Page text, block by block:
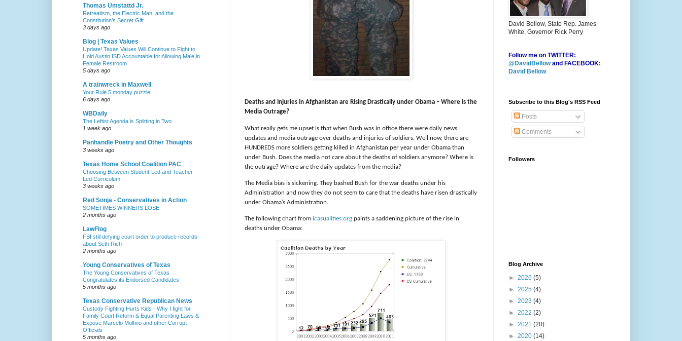
Deaths and Injuries in Afghanistan are Rising Drastically under Obama – Where is the
Media Outrage?
What really gets me upset is that when Bush was in office there were daily news
updates and media outrage over deaths and injuries of soldiers. Well now, there are
HUNDREDS more soldiers getting killed in Afghanistan per year under Obama than
under Bush. Does the media not care about the deaths of soldiers anymore? Where is
the outrage? Where are the daily updates from the media?
The Media bias is sickening. They bashed Bush for the war deaths under his
Administration and now they do not seem to care that the deaths have risen drastically
under Obama’s Administration.
The following chart from icasualities.org paints a saddening picture of the rise in
deaths under Obama:
Thomas Umstattd Jr.
Retreatism, the Electric Man, and the
Constitution’s Secret Gift
3 days ago
Blog | Texas Values
Update! Texas Values Will Continue to Fight to
Hold Austin ISD Accountable for Allowing Male in
Female Restroom
5 days ago
A trainwreck in Maxwell
Your Rule 5 monday puzzle
6 days ago
WBDaily
The Leftist Agenda is Splitting in Two
1 week ago
Panhandle Poetry and Other Thoughts
3 weeks ago
Texas Home School Coalition PAC
Choosing Between Student-Led and Teacher-
Led Curriculum
3 weeks ago
Red Sonja - Conservatives in Action
SOMETIMES WINNERS LOSE
2 months ago
LawFlog
FBI still defying court order to produce records
about Seth Rich
2 months ago
Young Conservatives of Texas
The Young Conservatives of Texas
Congratulates its Endorsed Candidates
5 months ago
Texas Conservative Republican News
Custody Fighting Hurts Kids - Why I fight for
Family Court Reform & Equal Parenting Laws &
Expose Marcelo Molfino and other Corrupt
Officials
5 months ago
David Bellow, State Rep. James
White, Governor Rick Perry
Follow me on TWITTER:
@DavidBellowand FACEBOOK:
David Bellow
Subscribe to this Blog's RSS Feed
Posts
Comments
Followers
Blog Archive
► 2026 (5)
► 2025 (4)
► 2023 (4)
► 2022 (2)
► 2021 (20)
► 2020 (14)